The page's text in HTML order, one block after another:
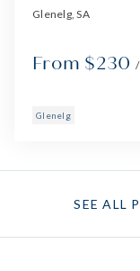
Glenelg, SA
From $230
Glenelg
SEE ALL